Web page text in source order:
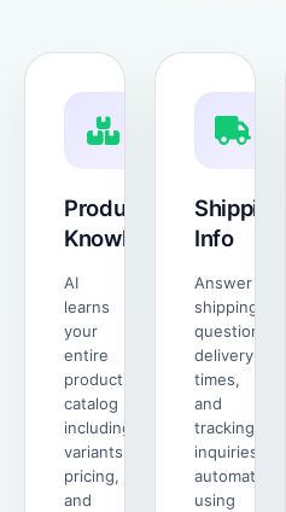
Product
Knowledge
AI
learns
your
entire
product
catalog
including
variants,
pricing,
and
Shipping
Info
Answer
shipping
questions,
delivery
times,
and
tracking
inquiries
automatically
using